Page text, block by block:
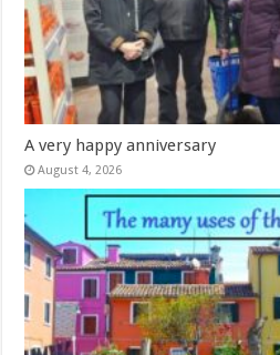
A very happy anniversary
August 4, 2026